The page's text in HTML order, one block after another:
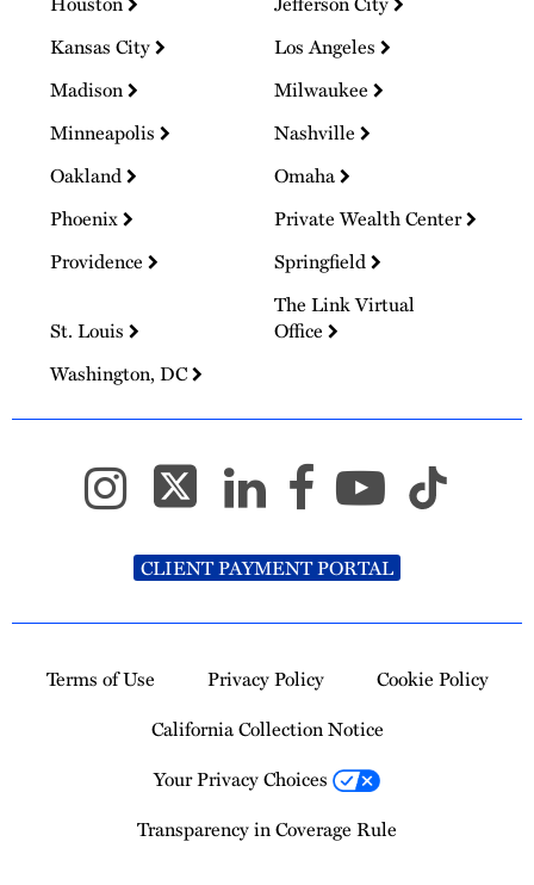
Kansas City
Los Angeles
Madison
Milwaukee
Minneapolis
Nashville
Oakland
Omaha
Phoenix
Private Wealth Center
Providence
Springfield
St. Louis
The Link Virtual
Office
Washington, DC
CLIENT PAYMENT PORTAL
Terms of Use Privacy Policy
Cookie Policy
California Collection Notice
Your Privacy Choices
Transparency in Coverage Rule